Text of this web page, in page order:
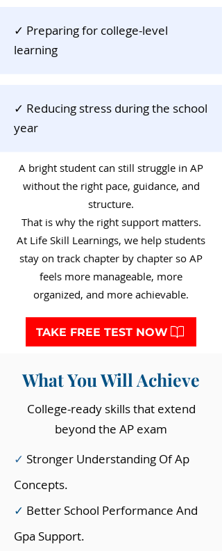
✓ Preparing for college-level
learning
✓ Reducing stress during the school
year
A bright student can still struggle in AP
without the right pace, guidance, and
structure.
That is why the right support matters.
At Life Skill Learnings, we help students
stay on track chapter by chapter so AP
feels more manageable, more
organized, and more achievable.
TAKE FREE TEST NOW
What You Will Achieve
College-ready skills that extend
beyond the AP exam
✓ Stronger Understanding Of Ap
Concepts.
✓ Better School Performance And
Gpa Support.